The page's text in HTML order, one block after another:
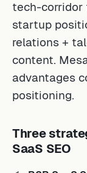
tech-corridor
startup
relations +
content.
advantages
positioning.
Three
SaaS SEO